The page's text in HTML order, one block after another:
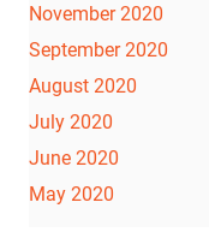
November 2020
September 2020
August 2020
July 2020
June 2020
May 2020